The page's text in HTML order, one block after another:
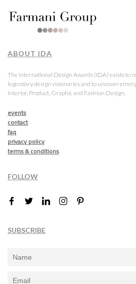
ABOUT IDA
The International Design Awards (IDA) exists to
legendary design visionaries and to uncover
Interior, Product, Graphic and Fashion Design.
events
contact
faq
privacy policy
terms & conditions
FOLLOW
SUBSCRIBE